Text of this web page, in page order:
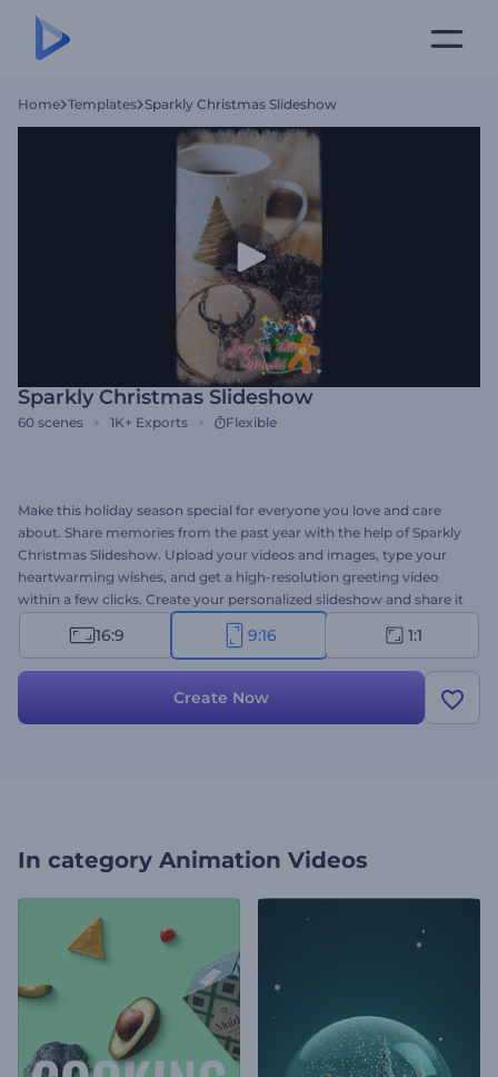
Home Templates Sparkly Christmas Slideshow
Sparkly Christmas Slideshow
60 scenes 1K+ Exports Flexible
Make this holiday season special for everyone you love and care
about. Share memories from the past year with the help of Sparkly
Christmas Slideshow. Upload your videos and images, type your
heartwarming wishes, and get a high-resolution greeting video
within a few clicks. Create your personalized slideshow and share it
with your friends or family to look back and remember what
matters most. It's all you need to surprise your loved ones on
16:9 9:16 1:1
Create Now
In category Animation Videos